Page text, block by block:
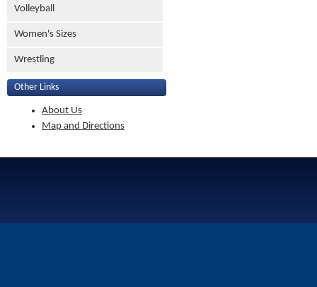
Volleyball
Women's Sizes
Wrestling
Other Links
About Us
Map and Directions